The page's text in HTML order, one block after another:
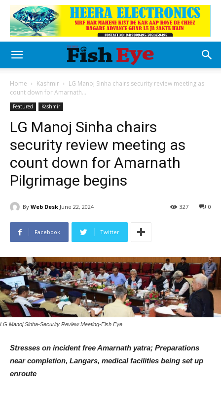
Home Kashmir
LG Manoj Sinha chairs security review meeting as
count down for Amarnath...
Featured Kashmir
LG Manoj Sinha chairs
security review meeting as
count down for Amarnath
Pilgrimage begins
By Web Desk June 22, 2024 0
327
Facebook Twitter
LG Manoj Sinha-Security Review Meeting-Fish Eye
Stresses on incident free Amarnath yatra; Preparations
near completion, Langars, medical facilities being set up
enroute